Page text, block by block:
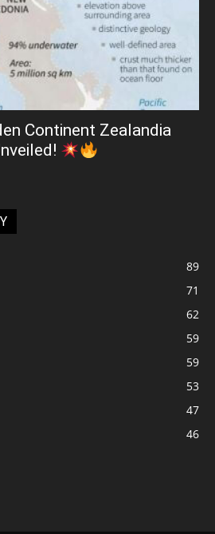
Continent Zealandia
89
71
62
59
59
53
47
46